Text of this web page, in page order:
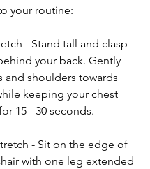
your routine:
- Stand tall and clasp
your back. Gently
and shoulders towards
keeping your chest
15 - 30 seconds.
- Sit on the edge of
with one leg extended